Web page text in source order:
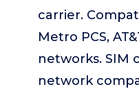
carrier.
Metro PCS,
networks. SIM
network